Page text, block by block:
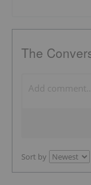
The
Sort by